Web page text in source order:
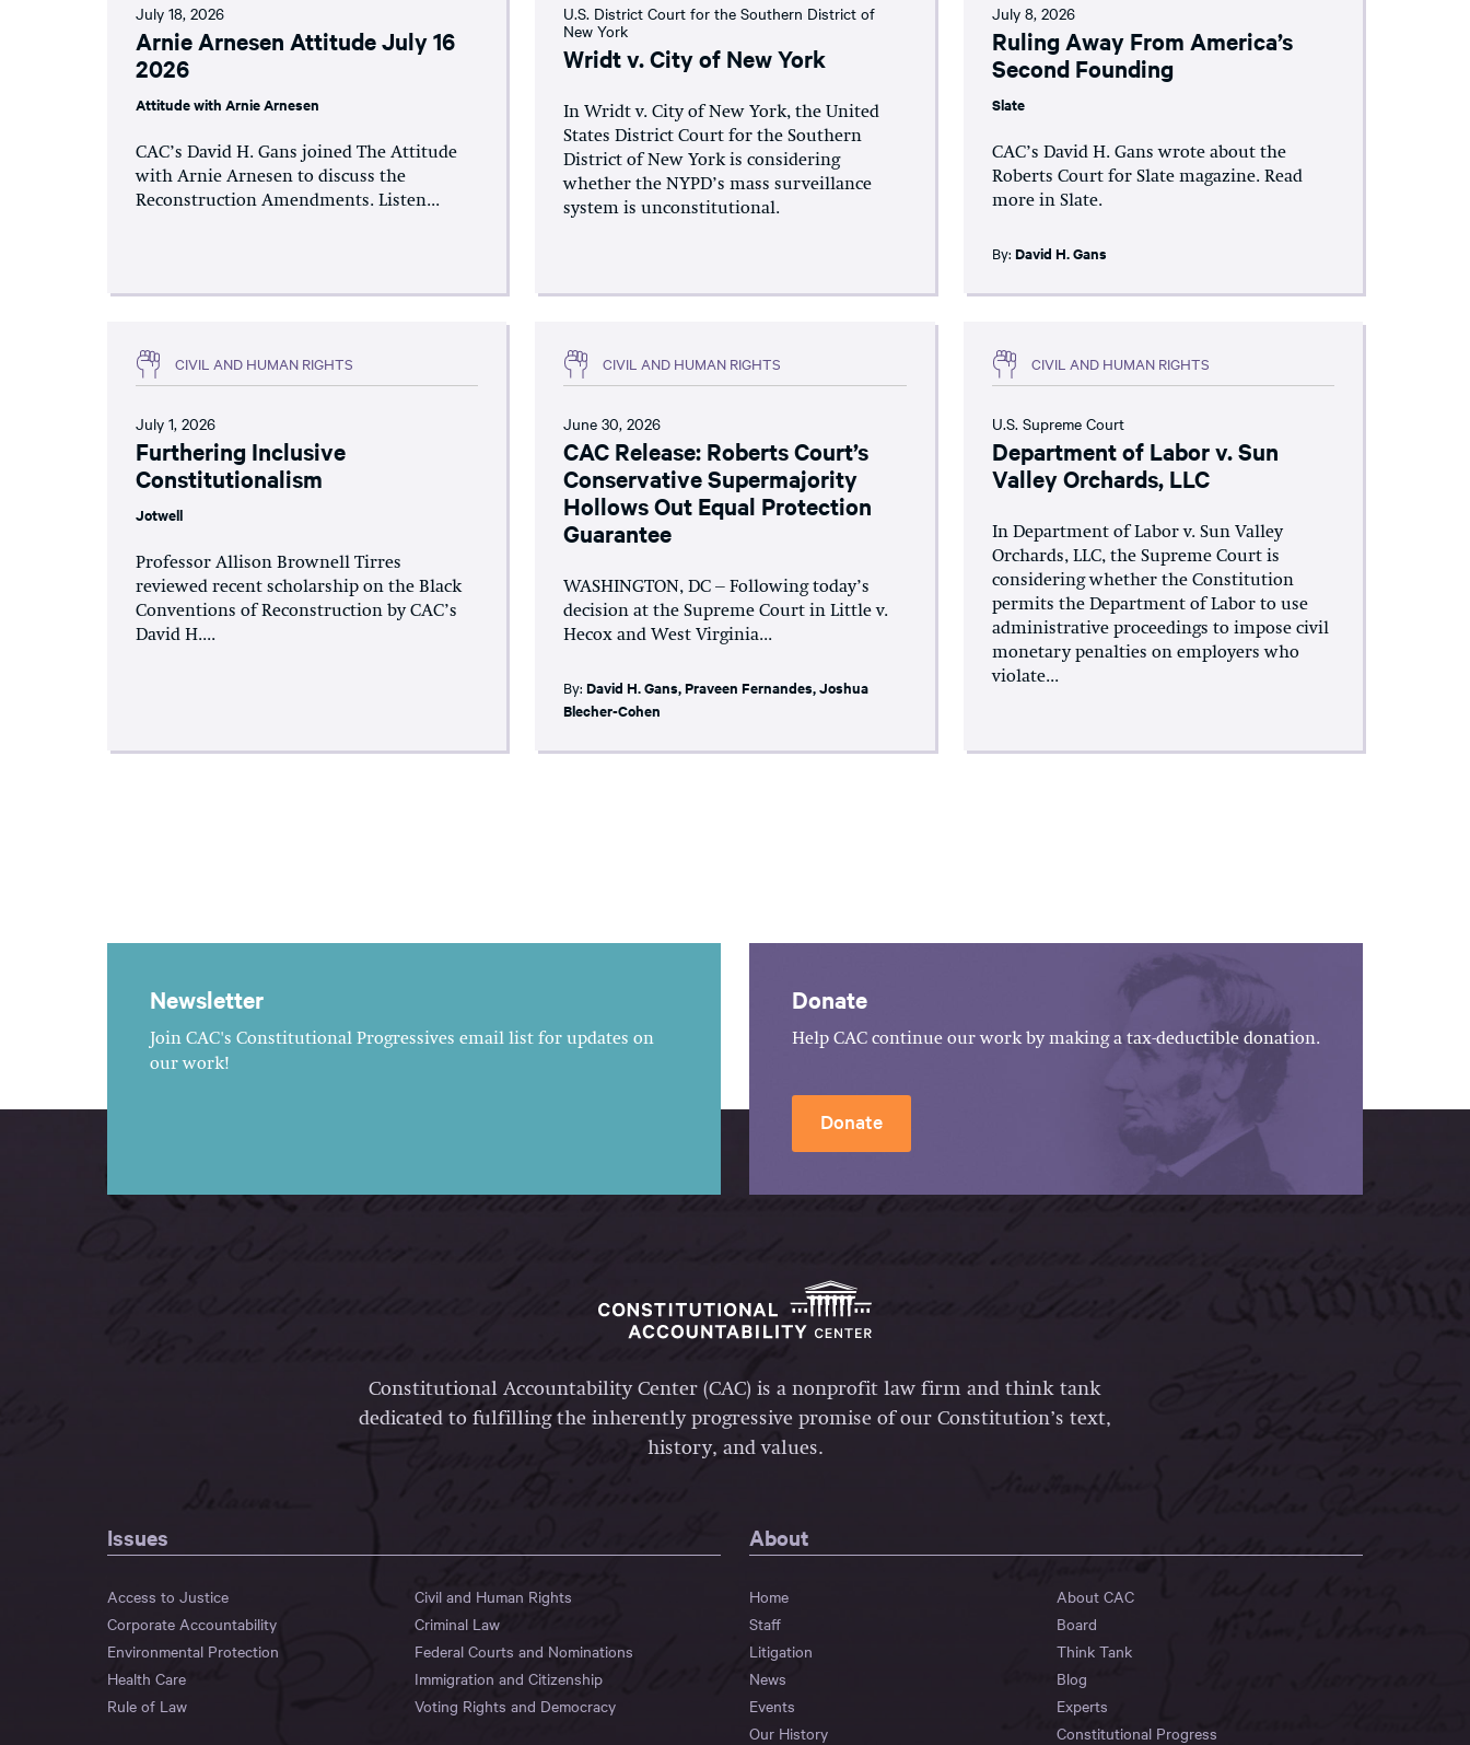
July 18, 2026
Arnie Arnesen Attitude July 16
2026
Attitude with Arnie Arnesen
CAC’s David H. Gans joined The Attitude
with Arnie Arnesen to discuss the
Reconstruction Amendments. Listen...
U.S. District Court for the Southern District of
New York
Wridt v. City of New York
In Wridt v. City of New York, the United
States District Court for the Southern
District of New York is considering
whether the NYPD’s mass surveillance
system is unconstitutional.
July 8, 2026
Ruling Away From America’s
Second Founding
Slate
CAC’s David H. Gans wrote about the
Roberts Court for Slate magazine. Read
more in Slate.
By: David H. Gans
CIVIL AND HUMAN RIGHTS
July 1, 2026
Furthering Inclusive
Constitutionalism
Jotwell
Professor Allison Brownell Tirres
reviewed recent scholarship on the Black
Conventions of Reconstruction by CAC’s
David H....
CIVIL AND HUMAN RIGHTS
June 30, 2026
CAC Release: Roberts Court’s
Conservative Supermajority
Hollows Out Equal Protection
Guarantee
WASHINGTON, DC – Following today’s
decision at the Supreme Court in Little v.
Hecox and West Virginia...
By:David H. Gans,Praveen Fernandes,Joshua
Blecher-Cohen
CIVIL AND HUMAN RIGHTS
U.S. Supreme Court
Department of Labor v. Sun
Valley Orchards, LLC
In Department of Labor v. Sun Valley
Orchards, LLC, the Supreme Court is
considering whether the Constitution
permits the Department of Labor to use
administrative proceedings to impose civil
monetary penalties on employers who
violate...
Newsletter
Join CAC's Constitutional Progressives email list for updates on
our work!
Donate
Help CAC continue our work by making a tax-deductible donation.
Donate
Constitutional Accountability Center (CAC) is a nonprofit law firm and think tank
dedicated to fulfilling the inherently progressive promise of our Constitution’s text,
history, and values.
Issues
Access to Justice
Civil and Human Rights
Corporate Accountability
Criminal Law
Environmental Protection
Federal Courts and Nominations
Health Care
Immigration and Citizenship
Rule of Law
Voting Rights and Democracy
About
Home
About CAC
Staff
Board
Litigation
Think Tank
News
Blog
Events
Experts
Our History
Constitutional Progress